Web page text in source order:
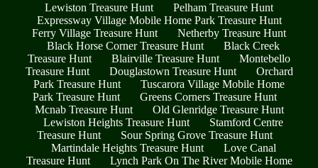
Lewiston Treasure Hunt
Pelham Treasure Hunt
Expressway Village Mobile Home Park Treasure Hunt
Ferry Village Treasure Hunt
Netherby Treasure Hunt
Black Horse Corner Treasure Hunt
Black Creek
Treasure Hunt
Blairville Treasure Hunt
Montebello
Treasure Hunt
Douglastown Treasure Hunt
Orchard
Park Treasure Hunt
Tuscarora Village Mobile Home
Park Treasure Hunt
Greens Corners Treasure Hunt
Mcnab Treasure Hunt
Old Glenridge Treasure Hunt
Lewiston Heights Treasure Hunt
Stamford Centre
Treasure Hunt
Sour Spring Grove Treasure Hunt
Martindale Heights Treasure Hunt
Love Canal
Treasure Hunt
Lynch Park On The River Mobile Home